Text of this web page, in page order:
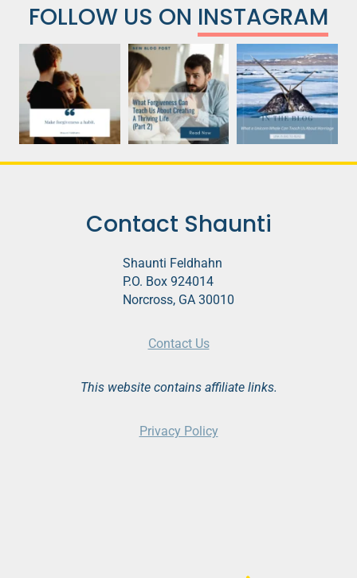
FOLLOW US ON INSTAGRAM
Contact Shaunti
Shaunti Feldhahn
P.O. Box 924014
Norcross, GA 30010
Contact Us
This website contains affiliate links.
Privacy Policy